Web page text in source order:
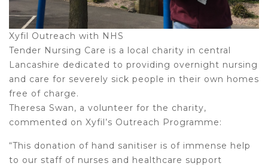
Xyfil Outreach with NHS
Tender Nursing Care is a local charity in central
Lancashire dedicated to providing overnight nursing
and care for severely sick people in their own homes
free of charge.
Theresa Swan, a volunteer for the charity,
commented on Xyfil’s Outreach Programme:
“This donation of hand sanitiser is of immense help
to our staff of nurses and healthcare support